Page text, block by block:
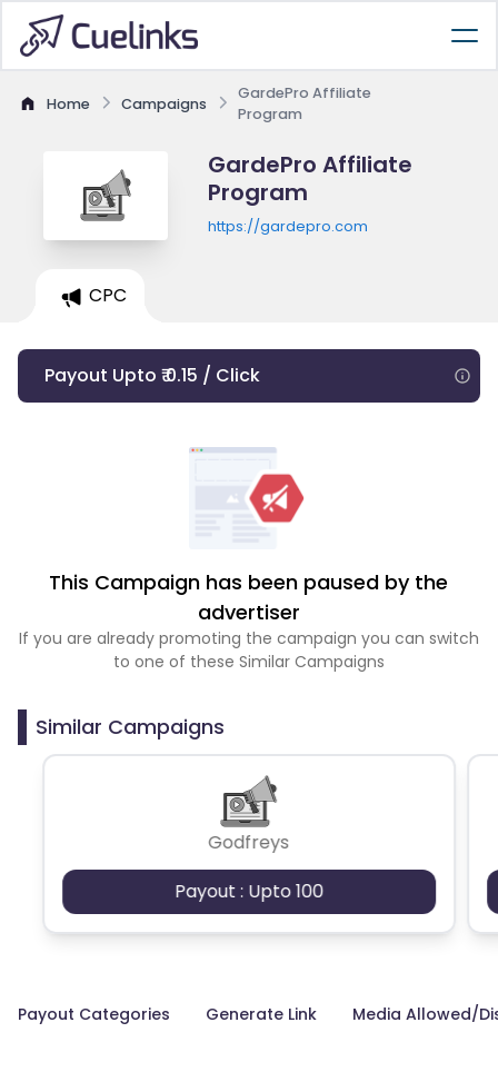
Home Campaigns
GardePro Affiliate
Program
GardePro Affiliate
Program
https://gardepro.com
CPC
Payout Upto ₹ 0.15 / Click
This Campaign has been paused by the
advertiser
If you are already promoting the campaign you can switch
to one of these Similar Campaigns
Similar Campaigns
Godfreys
Payout : Upto 100
Payout Categories Generate Link Media Allowed/